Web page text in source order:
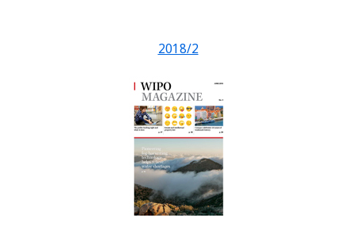
2018/2